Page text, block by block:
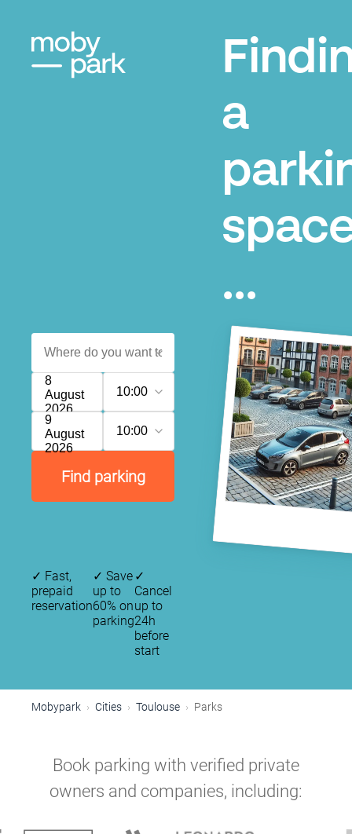
a
...
8
August
2026
10:00
9
August
2026
10:00
Find parking
✓ Fast,
prepaid
reservation
✓ Save
up to
60% on
parking
✓
Cancel
up to
24h
before
start
Mobypark Cities Toulouse Parks
Book parking with verified private
owners and companies, including: